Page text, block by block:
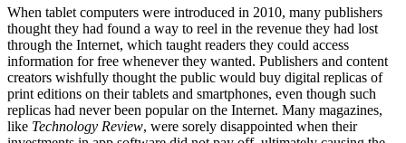
When tablet computers were introduced in 2010, many publishers
thought they had found a way to reel in the revenue they had lost
through the Internet, which taught readers they could access
information for free whenever they wanted. Publishers and content
creators wishfully thought the public would buy digital replicas of
print editions on their tablets and smartphones, even though such
replicas had never been popular on the Internet. Many magazines,
like Technology Review, were sorely disappointed when their